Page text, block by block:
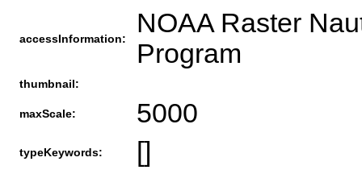
accessInformation:
NOAA Raster
Program
thumbnail:
maxScale: 5000
typeKeywords: []